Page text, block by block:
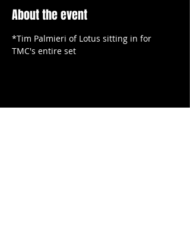
About the event
*Tim Palmieri of Lotus sitting in for
TMC's entire set